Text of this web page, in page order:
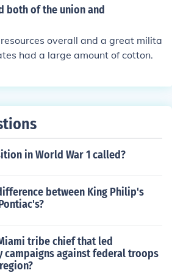
sales abroad. The Union had
and much more possible revenue
both of the union and
overall and a great milita
had a large amount of cotton.
in World War 1 called?
between King Philip's
tribe chief that led
against federal troops